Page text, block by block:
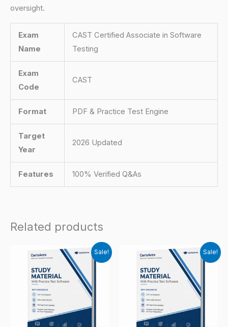
oversight.
Exam
Name
CAST Certified Associate in Software
Testing
Exam
Code
CAST
Format PDF & Practice Test Engine
Target
Year
2026 Updated
Features 100% Verified Q&As
Related products
Sale! Sale!